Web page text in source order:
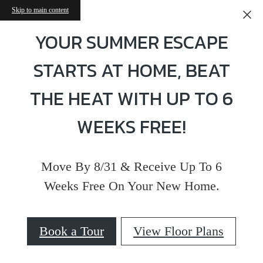
Skip to main content
YOUR SUMMER ESCAPE
STARTS AT HOME, BEAT
THE HEAT WITH UP TO 6
WEEKS FREE!
Move By 8/31 & Receive Up To 6
Weeks Free On Your New Home.
Book a Tour View Floor Plans